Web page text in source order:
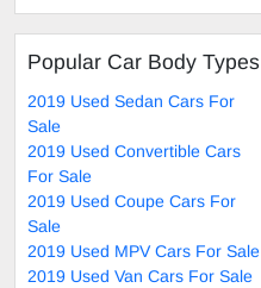
Popular Car Body Types
2019 Used Sedan Cars For
Sale
2019 Used Convertible Cars
For Sale
2019 Used Coupe Cars For
Sale
2019 Used MPV Cars For Sale
2019 Used Van Cars For Sale